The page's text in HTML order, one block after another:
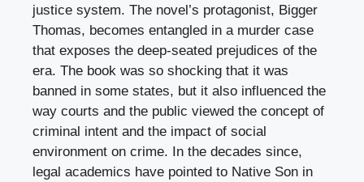
justice system. The novel’s protagonist, Bigger
Thomas, becomes entangled in a murder case
that exposes the deep-seated prejudices of the
era. The book was so shocking that it was
banned in some states, but it also influenced the
way courts and the public viewed the concept of
criminal intent and the impact of social
environment on crime. In the decades since,
legal academics have pointed to Native Son in